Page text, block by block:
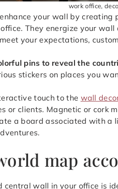
work office,
your wall by
They energize your
your expectations,
pins to reveal the
stickers on places you
touch to the wall
or clients. Magnetic or cork
a board associated with
map
central wall in your office is